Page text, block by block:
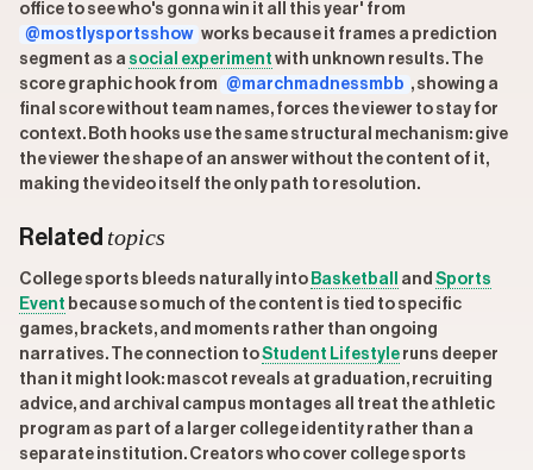
office to see who's gonna win it all this year' from
@mostlysportsshow works because it frames a prediction
segment as a social experiment with unknown results. The
score graphic hook from @marchmadnessmbb , showing a
final score without team names, forces the viewer to stay for
context. Both hooks use the same structural mechanism: give
the viewer the shape of an answer without the content of it,
making the video itself the only path to resolution.
Related topics
College sports bleeds naturally into Basketball and Sports
Event because so much of the content is tied to specific
games, brackets, and moments rather than ongoing
narratives. The connection toStudent Lifestyle runs deeper
than it might look: mascot reveals at graduation, recruiting
advice, and archival campus montages all treat the athletic
program as part of a larger college identity rather than a
separate institution. Creators who cover college sports